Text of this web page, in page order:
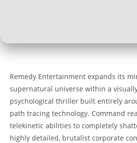
Remedy Entertainment expands its
supernatural universe within a
psychological thriller built entirely
path tracing technology. Command
telekinetic abilities to completely
highly detailed, brutalist corporate